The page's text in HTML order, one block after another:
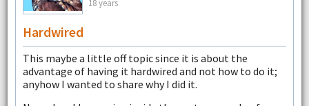
18 years
Hardwired
This maybe a little off topic since it is about the
advantage of having it hardwired and not how to do it;
anyhow I wanted to share why I did it.